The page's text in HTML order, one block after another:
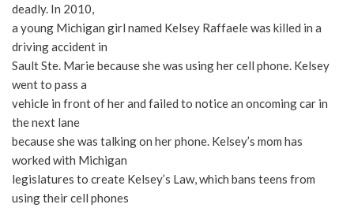
deadly. In 2010,
a young Michigan girl named Kelsey Raffaele was killed in a
driving accident in
Sault Ste. Marie because she was using her cell phone. Kelsey
went to pass a
vehicle in front of her and failed to notice an oncoming car in
the next lane
because she was talking on her phone. Kelsey’s mom has
worked with Michigan
legislatures to create Kelsey’s Law, which bans teens from
using their cell phones